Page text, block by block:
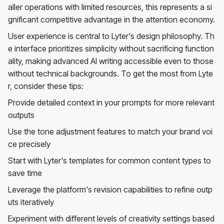
aller operations with limited resources, this represents a si
gnificant competitive advantage in the attention economy.
User experience is central to Lyter's design philosophy. Th
e interface prioritizes simplicity without sacrificing function
ality, making advanced AI writing accessible even to those
without technical backgrounds. To get the most from Lyte
r, consider these tips:
Provide detailed context in your prompts for more relevant
outputs
Use the tone adjustment features to match your brand voi
ce precisely
Start with Lyter's templates for common content types to
save time
Leverage the platform's revision capabilities to refine outp
uts iteratively
Experiment with different levels of creativity settings based